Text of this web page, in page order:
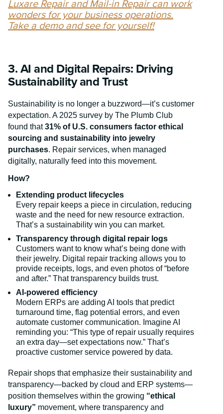
Luxare Repair and Mail-in Repair can work
wonders for your business operations.
Take a demo and see for yourself!
3. AI and Digital Repairs: Driving
Sustainability and Trust
Sustainability is no longer a buzzword—it’s customer
expectation. A 2025 survey by The Plumb Club
found that31% of U.S. consumers factor ethical
sourcing and sustainability into jewelry
purchases. Repair services, when managed
digitally, naturally feed into this movement.
How?
Extending product lifecycles
Every repair keeps a piece in circulation, reducing
waste and the need for new resource extraction.
That’s a sustainability win you can market.
Transparency through digital repair logs
Customers want to know what’s being done with
their jewelry. Digital repair tracking allows you to
provide receipts, logs, and even photos of “before
and after.” That transparency builds trust.
AI-powered efficiency
Modern ERPs are adding AI tools that predict
turnaround time, flag potential errors, and even
automate customer communication. Imagine AI
reminding you: “This type of repair usually requires
an extra day—set expectations now.” That’s
proactive customer service powered by data.
Repair shops that emphasize their sustainability and
transparency—backed by cloud and ERP systems—
position themselves within the growing “ethical
luxury” movement, where transparency and